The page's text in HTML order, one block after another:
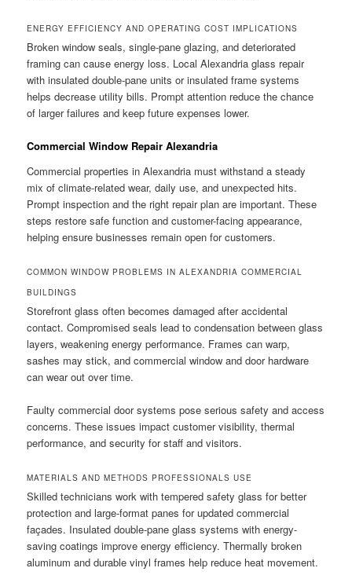
ENERGY EFFICIENCY AND OPERATING COST IMPLICATIONS
Broken window seals, single-pane glazing, and deteriorated
framing can cause energy loss. Local Alexandria glass repair
with insulated double-pane units or insulated frame systems
helps decrease utility bills. Prompt attention reduce the chance
of larger failures and keep future expenses lower.
Commercial Window Repair Alexandria
Commercial properties in Alexandria must withstand a steady
mix of climate-related wear, daily use, and unexpected hits.
Prompt inspection and the right repair plan are important. These
steps restore safe function and customer-facing appearance,
helping ensure businesses remain open for customers.
COMMON WINDOW PROBLEMS IN ALEXANDRIA COMMERCIAL
BUILDINGS
Storefront glass often becomes damaged after accidental
contact. Compromised seals lead to condensation between glass
layers, weakening energy performance. Frames can warp,
sashes may stick, and commercial window and door hardware
can wear out over time.
Faulty commercial door systems pose serious safety and access
concerns. These issues impact customer visibility, thermal
performance, and security for staff and visitors.
MATERIALS AND METHODS PROFESSIONALS USE
Skilled technicians work with tempered safety glass for better
protection and large-format panes for updated commercial
façades. Insulated double-pane glass systems with energy-
saving coatings improve energy efficiency. Thermally broken
aluminum and durable vinyl frames help reduce heat movement.